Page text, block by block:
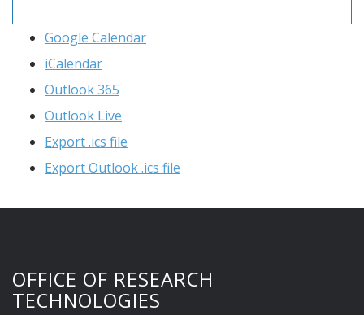
Google Calendar
iCalendar
Outlook 365
Outlook Live
Export .ics file
Export Outlook .ics file
OFFICE OF RESEARCH
TECHNOLOGIES